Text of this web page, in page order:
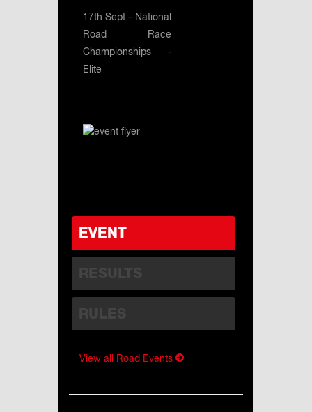
17th Sept - National
Road Race
Championships -
Elite
EVENT
View all Road Events